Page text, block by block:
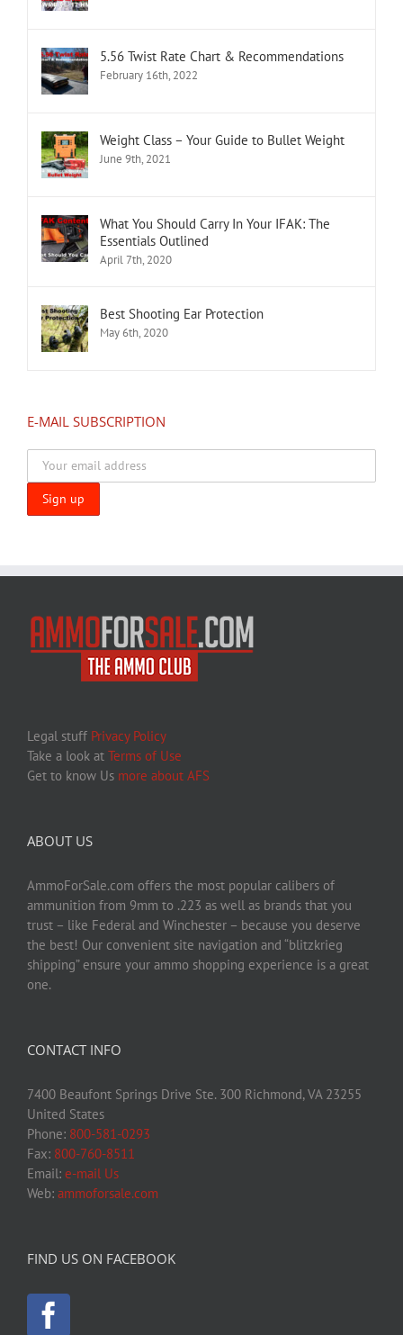
5.56 Twist Rate Chart & Recommendations
February 16th, 2022
Weight Class – Your Guide to Bullet Weight
June 9th, 2021
What You Should Carry In Your IFAK: The
Essentials Outlined
April 7th, 2020
Best Shooting Ear Protection
May 6th, 2020
E-MAIL SUBSCRIPTION
Legal stuff Privacy Policy
Take a look at Terms of Use
Get to know Us more about AFS
ABOUT US
AmmoForSale.com offers the most popular calibers of
ammunition from 9mm to .223 as well as brands that you
trust – like Federal and Winchester – because you deserve
the best! Our convenient site navigation and “blitzkrieg
shipping” ensure your ammo shopping experience is a great
one.
CONTACT INFO
7400 Beaufont Springs Drive Ste. 300 Richmond, VA 23255
United States
Phone: 800-581-0293
Fax: 800-760-8511
Email: e-mail Us
Web: ammoforsale.com
FIND US ON FACEBOOK